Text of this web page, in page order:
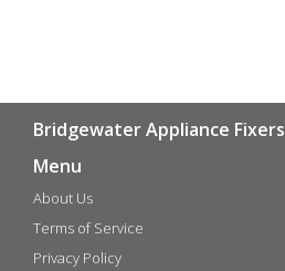
Bridgewater Appliance Fixers
Menu
About Us
Terms of Service
Privacy Policy